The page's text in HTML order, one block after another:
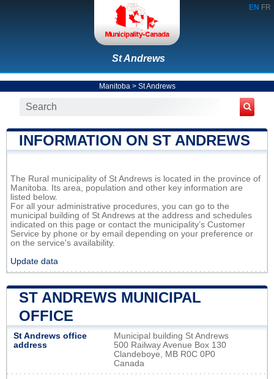
EN FR
St Andrews
Manitoba > St Andrews
INFORMATION ON ST ANDREWS
The Rural municipality of St Andrews is located in the province of
Manitoba. Its area, population and other key information are
listed below.
For all your administrative procedures, you can go to the
municipal building of St Andrews at the address and schedules
indicated on this page or contact the municipality’s Customer
Service by phone or by email depending on your preference or
on the service's availability.
Update data
ST ANDREWS MUNICIPAL
OFFICE
St Andrews office
address
Municipal building St Andrews
500 Railway Avenue Box 130
Clandeboye, MB R0C 0P0
Canada